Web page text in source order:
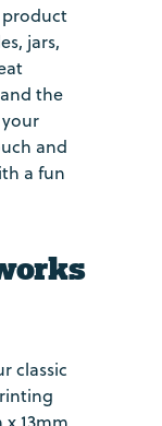
product
jars,
the
and
a fun
classic
13mm